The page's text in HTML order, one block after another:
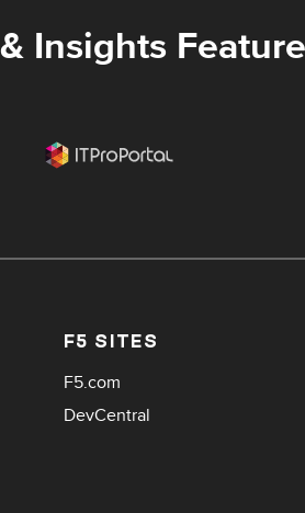
Insights
F5 SITES
F5.com
DevCentral